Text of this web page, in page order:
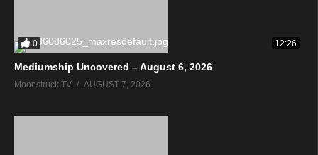
0 12:26
Mediumship Uncovered – August 6, 2026
Moonstruck TV AUGUST 7, 2026